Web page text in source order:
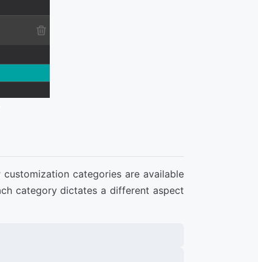
categories are available
category dictates a different aspect